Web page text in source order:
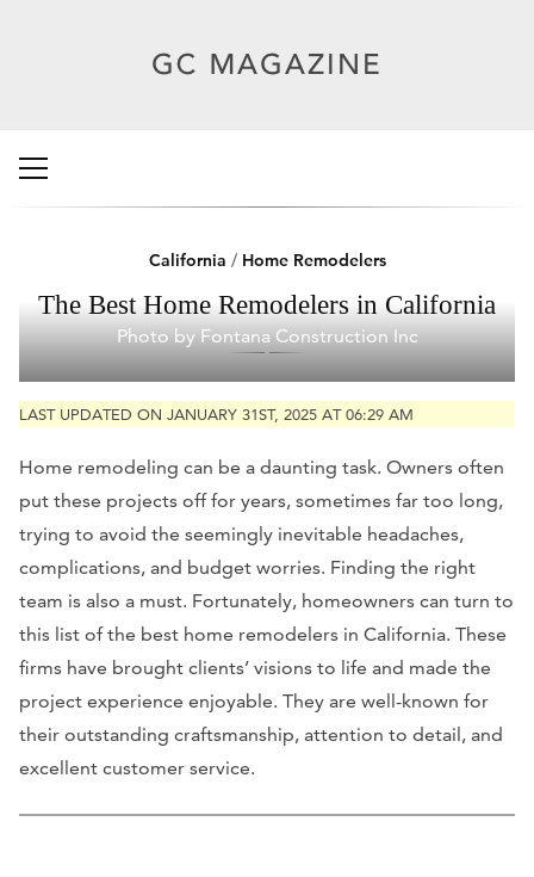
California / Home Remodelers
The Best Home Remodelers in California
Photo by Fontana Construction Inc
LAST UPDATED ON JANUARY 31ST, 2025 AT 06:29 AM
Home remodeling can be a daunting task. Owners often
put these projects off for years, sometimes far too long,
trying to avoid the seemingly inevitable headaches,
complications, and budget worries. Finding the right
team is also a must. Fortunately, homeowners can turn to
this list of the best home remodelers in California. These
firms have brought clients’ visions to life and made the
project experience enjoyable. They are well-known for
their outstanding craftsmanship, attention to detail, and
excellent customer service.